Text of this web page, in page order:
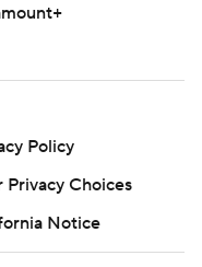
Policy
Privacy Choices
Notice